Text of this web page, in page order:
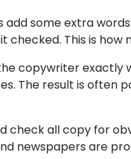
add some extra
checked. This is how
copywriter exactly
The result is often
check all copy for
newspapers are